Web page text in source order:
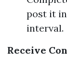
post it
interval.
Receive